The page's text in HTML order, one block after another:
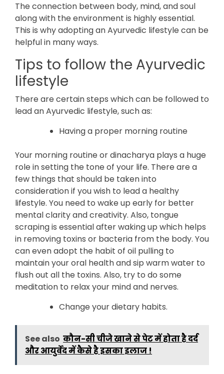
The connection between body, mind, and soul
along with the environment is highly essential.
This is why adopting an Ayurvedic lifestyle can be
helpful in many ways.
Tips to follow the Ayurvedic
lifestyle
There are certain steps which can be followed to
lead an Ayurvedic lifestyle, such as:
Having a proper morning routine
Your morning routine or dinacharya plays a huge
role in setting the tone of your life. There are a
few things that should be taken into
consideration if you wish to lead a healthy
lifestyle. You need to wake up early for better
mental clarity and creativity. Also, tongue
scraping is essential after waking up which helps
in removing toxins or bacteria from the body. You
can even adopt the habit of oil pulling to
maintain your oral health and sip warm water to
flush out all the toxins. Also, try to do some
meditation to relax your mind and nerves.
Change your dietary habits.
See also कौन-सी चीजे खाने से पेट में होता है दर्द
और आयुर्वेद में कैसे है इसका इलाज !